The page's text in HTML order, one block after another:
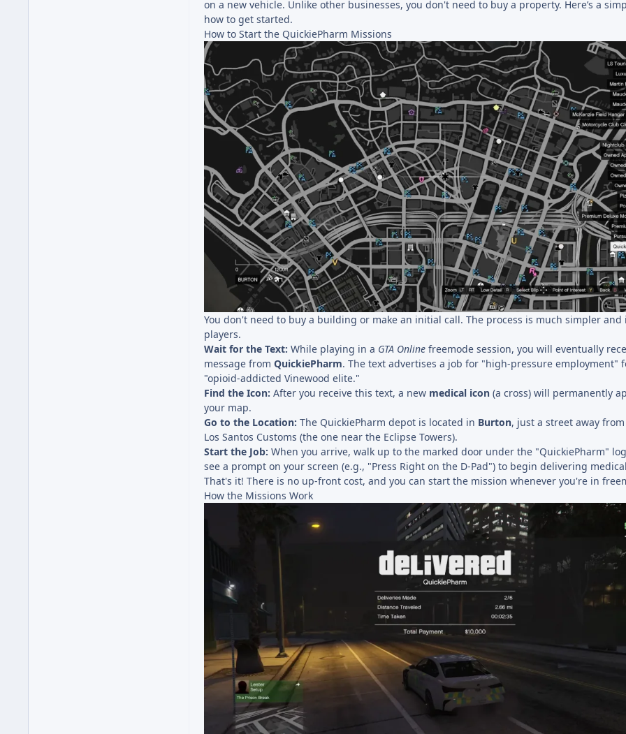
on a new vehicle. Unlike other businesses, you don't need to buy a property. Here’s a
how to get started.
How to Start the QuickiePharm Missions
You don't need to buy a building or make an initial call. The process is much simpler and
players.
Wait for the Text: While playing in a GTA Online freemode session, you will eventually
message from QuickiePharm. The text advertises a job for "high-pressure employment"
"opioid-addicted Vinewood elite."
Find the Icon: After you receive this text, a new medical icon (a cross) will permanently
your map.
Go to the Location: The QuickiePharm depot is located in Burton, just a street away
Los Santos Customs (the one near the Eclipse Towers).
Start the Job: When you arrive, walk up to the marked door under the "QuickiePharm"
see a prompt on your screen (e.g., "Press Right on the D-Pad") to begin delivering
That's it! There is no up-front cost, and you can start the mission whenever you're in
How the Missions Work